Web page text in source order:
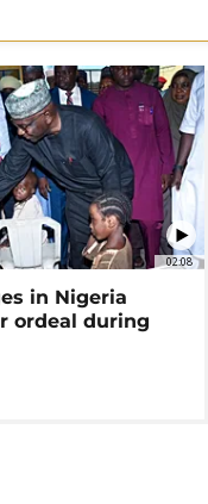
02:08
in Nigeria
ordeal during